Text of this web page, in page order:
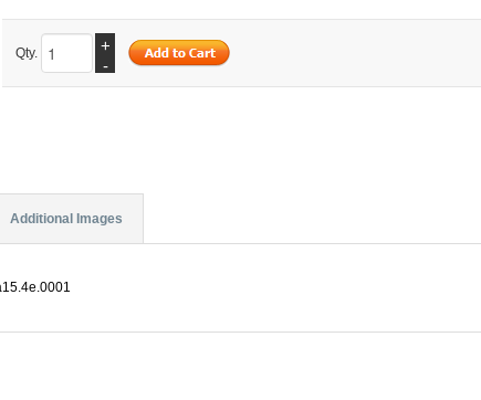
Qty.
+
-
Additional Images